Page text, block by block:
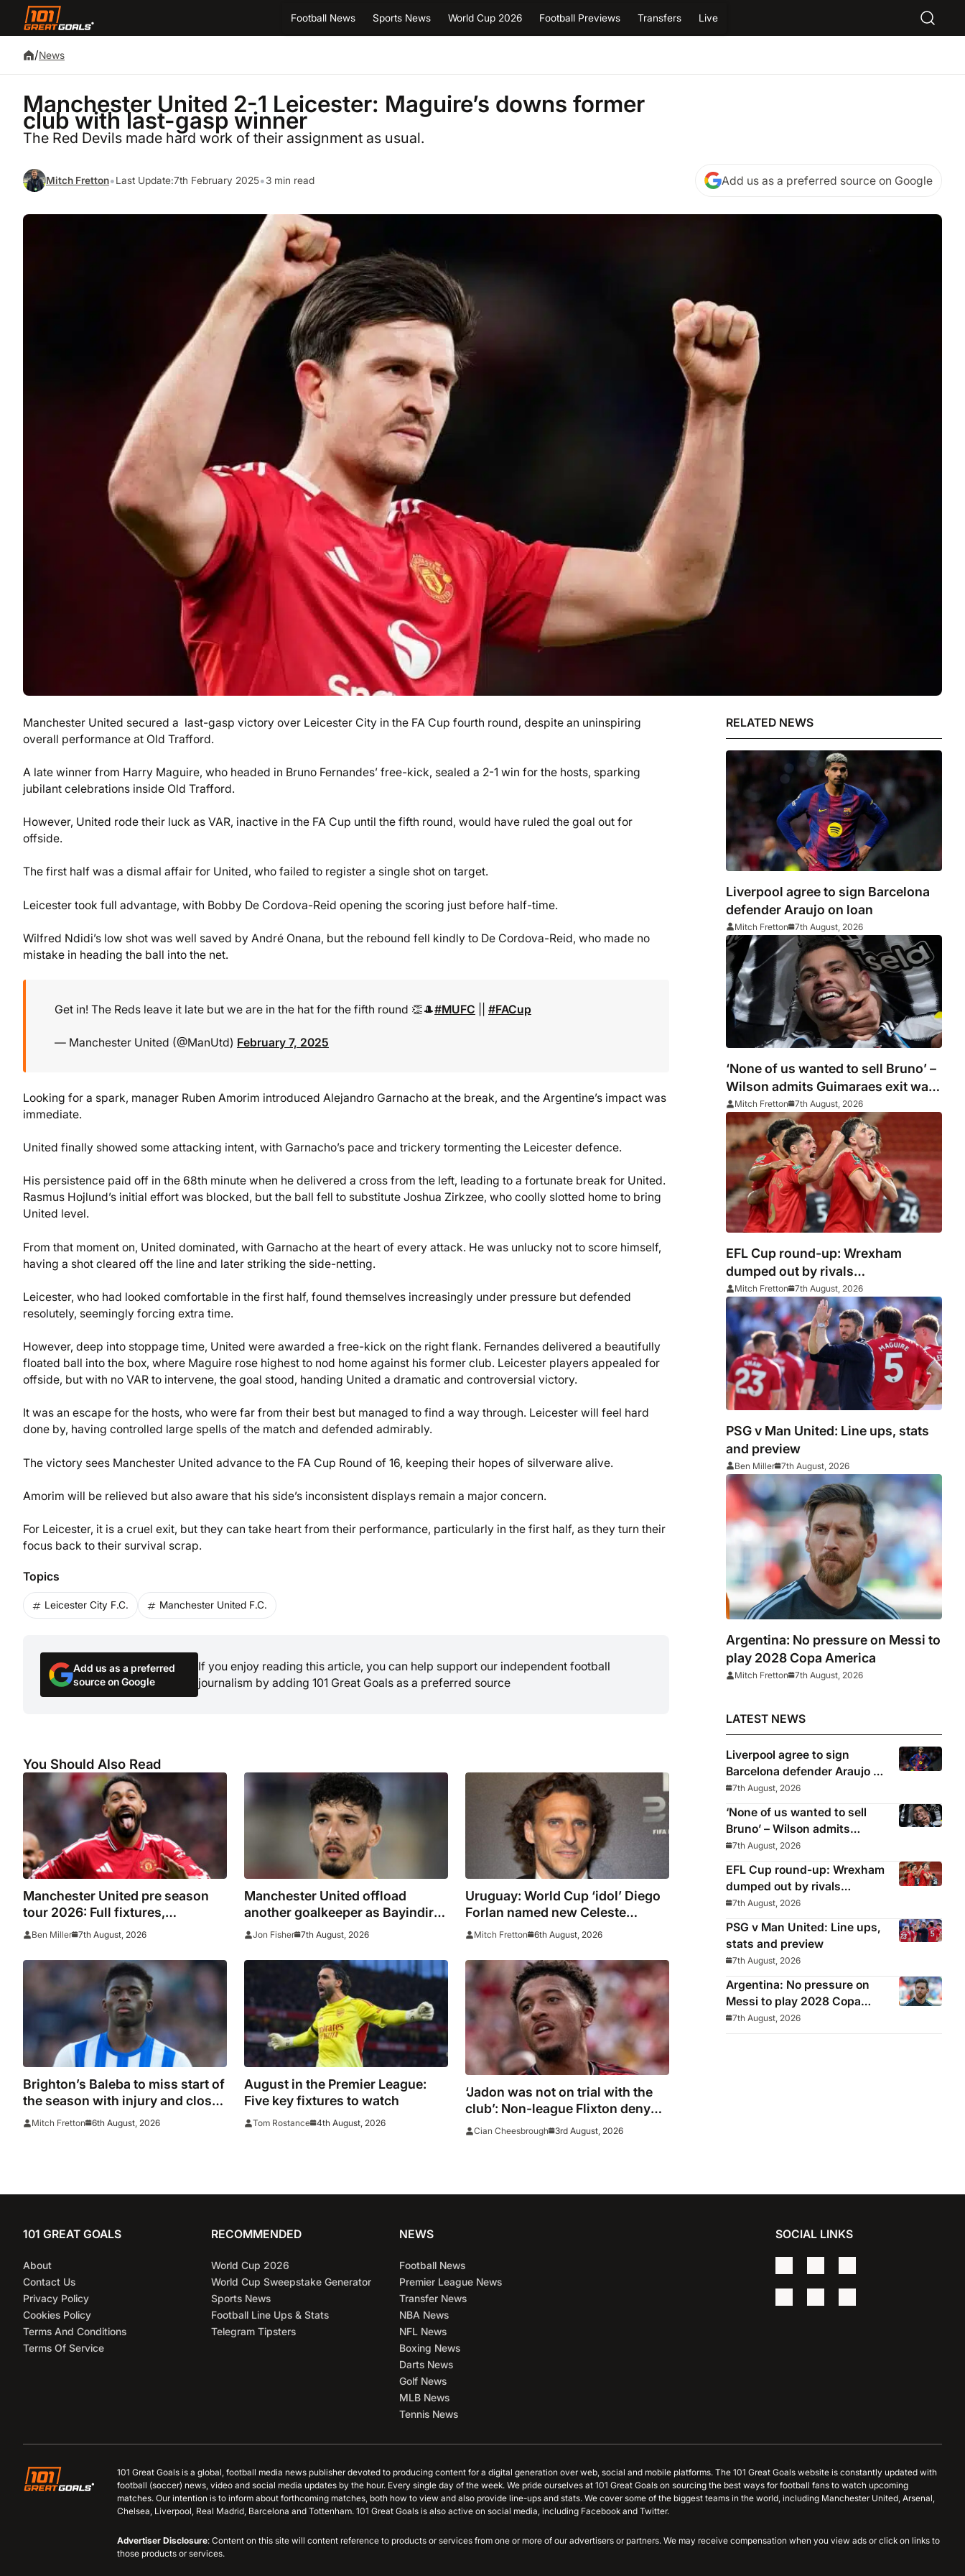
Football News Sports News World Cup 2026 Football Previews Transfers Live
/News
Manchester United 2-1 Leicester: Maguire’s downs former
club with last-gasp winner
The Red Devils made hard work of their assignment as usual.
Mitch Fretton•Last Update:7th February 2025•3 min read Add us as a preferred source on Google
Manchester United secured a last-gasp victory over Leicester City in the FA Cup fourth round, despite an uninspiring
overall performance at Old Trafford.
A late winner from Harry Maguire, who headed in Bruno Fernandes’ free-kick, sealed a 2-1 win for the hosts, sparking
jubilant celebrations inside Old Trafford.
However, United rode their luck as VAR, inactive in the FA Cup until the fifth round, would have ruled the goal out for
offside.
The first half was a dismal affair for United, who failed to register a single shot on target.
Leicester took full advantage, with Bobby De Cordova-Reid opening the scoring just before half-time.
Wilfred Ndidi’s low shot was well saved by André Onana, but the rebound fell kindly to De Cordova-Reid, who made no
mistake in heading the ball into the net.
Get in! The Reds leave it late but we are in the hat for the fifth round 👏🎩#MUFC #FACup
— Manchester United (@ManUtd) February 7, 2025
Looking for a spark, manager Ruben Amorim introduced Alejandro Garnacho at the break, and the Argentine’s impact was
immediate.
United finally showed some attacking intent, with Garnacho’s pace and trickery tormenting the Leicester defence.
His persistence paid off in the 68th minute when he delivered a cross from the left, leading to a fortunate break for United.
Rasmus Hojlund’s initial effort was blocked, but the ball fell to substitute Joshua Zirkzee, who coolly slotted home to bring
United level.
From that moment on, United dominated, with Garnacho at the heart of every attack. He was unlucky not to score himself,
having a shot cleared off the line and later striking the side-netting.
Leicester, who had looked comfortable in the first half, found themselves increasingly under pressure but defended
resolutely, seemingly forcing extra time.
However, deep into stoppage time, United were awarded a free-kick on the right flank. Fernandes delivered a beautifully
floated ball into the box, where Maguire rose highest to nod home against his former club. Leicester players appealed for
offside, but with no VAR to intervene, the goal stood, handing United a dramatic and controversial victory.
It was an escape for the hosts, who were far from their best but managed to find a way through. Leicester will feel hard
done by, having controlled large spells of the match and defended admirably.
The victory sees Manchester United advance to the FA Cup Round of 16, keeping their hopes of silverware alive.
Amorim will be relieved but also aware that his side’s inconsistent displays remain a major concern.
For Leicester, it is a cruel exit, but they can take heart from their performance, particularly in the first half, as they turn their
focus back to their survival scrap.
Topics
Leicester City F.C. Manchester United F.C.
Add us as a preferred
source on Google
If you enjoy reading this article, you can help support our independent football
journalism by adding 101 Great Goals as a preferred source
You Should Also Read
Manchester United pre season
tour 2026: Full fixtures,
confirmed opponents including
Wrexham as Premier League
giants prepare for 2026/27
season
Ben Miller 7th August, 2026
Manchester United offload
another goalkeeper as Bayindir
sent on loan to Celta Vigo
Jon Fisher 7th August, 2026
Uruguay: World Cup ‘idol’ Diego
Forlan named new Celeste
manager
Mitch Fretton 6th August, 2026
Brighton’s Baleba to miss start of
the season with injury and closes
door on Manchester United move
Mitch Fretton 6th August, 2026
August in the Premier League:
Five key fixtures to watch
Tom Rostance 4th August, 2026
‘Jadon was not on trial with the
club’: Non-league Flixton deny
Sancho transfer rumour
Cian Cheesbrough 3rd August, 2026
RELATED NEWS
Liverpool agree to sign Barcelona
defender Araujo on loan
Mitch Fretton 7th August, 2026
‘None of us wanted to sell Bruno’ –
Wilson admits Guimaraes exit was
not part of Newcastle’s plans
Mitch Fretton 7th August, 2026
EFL Cup round-up: Wrexham
dumped out by rivals
Middlesbrough
Mitch Fretton 7th August, 2026
PSG v Man United: Line ups, stats
and preview
Ben Miller 7th August, 2026
Argentina: No pressure on Messi to
play 2028 Copa America
Mitch Fretton 7th August, 2026
LATEST NEWS
Liverpool agree to sign
Barcelona defender Araujo on
loan
7th August, 2026
‘None of us wanted to sell
Bruno’ – Wilson admits
Guimaraes exit was not part
of Newcastle’s plans
7th August, 2026
EFL Cup round-up: Wrexham
dumped out by rivals
Middlesbrough
7th August, 2026
PSG v Man United: Line ups,
stats and preview
7th August, 2026
Argentina: No pressure on
Messi to play 2028 Copa
America
7th August, 2026
101 GREAT GOALS
About
Contact Us
Privacy Policy
Cookies Policy
Terms And Conditions
Terms Of Service
RECOMMENDED
World Cup 2026
World Cup Sweepstake Generator
Sports News
Football Line Ups & Stats
Telegram Tipsters
NEWS
Football News
Premier League News
Transfer News
NBA News
NFL News
Boxing News
Darts News
Golf News
MLB News
Tennis News
SOCIAL LINKS
101 Great Goals is a global, football media news publisher devoted to producing content for a digital generation over web, social and mobile platforms. The 101 Great Goals website is constantly updated with
football (soccer) news, video and social media updates by the hour. Every single day of the week. We pride ourselves at 101 Great Goals on sourcing the best ways for football fans to watch upcoming
matches. Our intention is to inform about forthcoming matches, both how to view and also provide line-ups and stats. We cover some of the biggest teams in the world, including Manchester United, Arsenal,
Chelsea, Liverpool, Real Madrid, Barcelona and Tottenham. 101 Great Goals is also active on social media, including Facebook and Twitter.
Advertiser Disclosure: Content on this site will content reference to products or services from one or more of our advertisers or partners. We may receive compensation when you view ads or click on links to
those products or services.